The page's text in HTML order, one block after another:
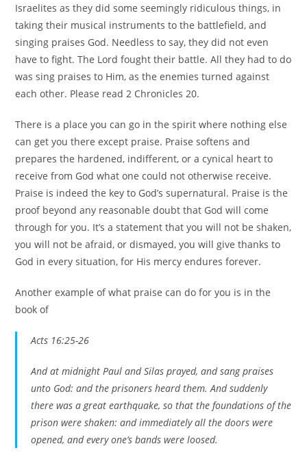
Israelites as they did some seemingly ridiculous things, in
taking their musical instruments to the battlefield, and
singing praises God. Needless to say, they did not even
have to fight. The Lord fought their battle. All they had to do
was sing praises to Him, as the enemies turned against
each other. Please read 2 Chronicles 20.
There is a place you can go in the spirit where nothing else
can get you there except praise. Praise softens and
prepares the hardened, indifferent, or a cynical heart to
receive from God what one could not otherwise receive.
Praise is indeed the key to God’s supernatural. Praise is the
proof beyond any reasonable doubt that God will come
through for you. It’s a statement that you will not be shaken,
you will not be afraid, or dismayed, you will give thanks to
God in every situation, for His mercy endures forever.
Another example of what praise can do for you is in the
book of
Acts 16:25-26
And at midnight Paul and Silas prayed, and sang praises
unto God: and the prisoners heard them. And suddenly
there was a great earthquake, so that the foundations of the
prison were shaken: and immediately all the doors were
opened, and every one’s bands were loosed.